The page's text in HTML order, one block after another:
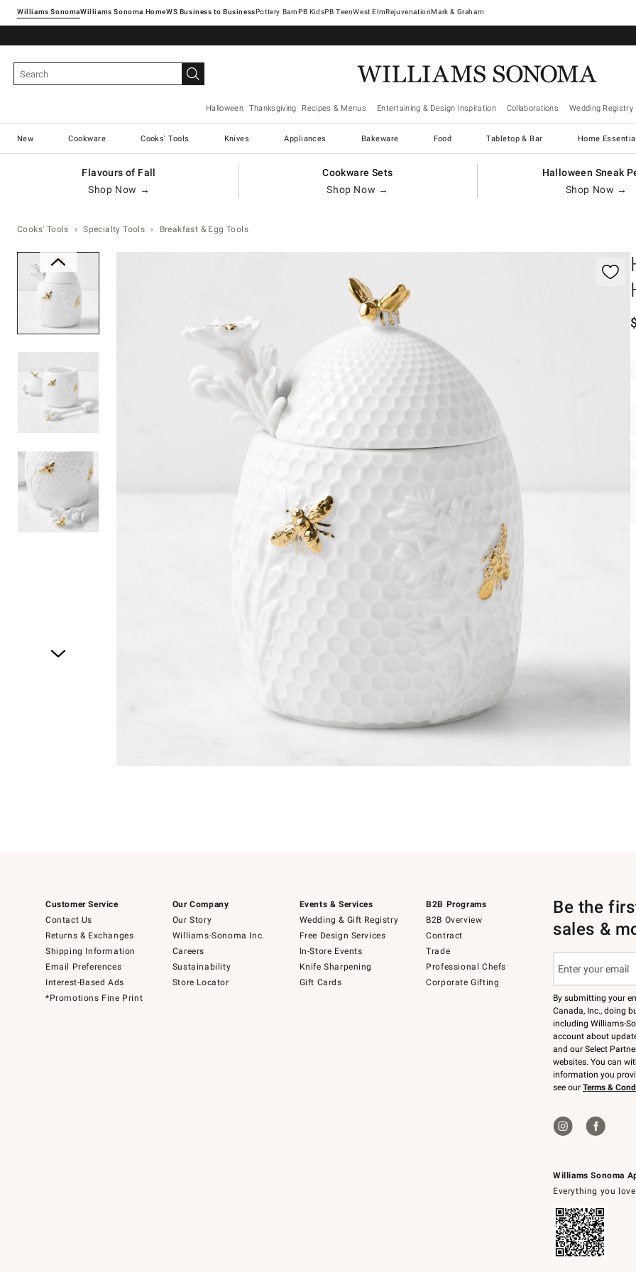
Williams SonomaWilliams Sonoma Home Pottery Barn West ElmRejuvenationMark & Graham
Halloween Thanksgiving Recipes & Menus Entertaining & Design Inspiration Collaborations Wedding Registry
New Cookware Cooks' Tools Knives Appliances Bakeware Food Tabletop & Bar Home
Flavours of Fall
Shop Now →
Cookware Sets
Shop Now →
Halloween Sneak
Shop Now →
Cooks' Tools Specialty Tools Breakfast & Egg Tools
Customer Service
Contact Us
Returns & Exchanges
Shipping Information
Email Preferences
Interest-Based Ads
*Promotions Fine Print
Our Company
Our Story
Williams-Sonoma Inc.
Careers
Sustainability
Store Locator
Events & Services
Wedding & Gift Registry
Free Design Services
In-Store Events
Knife Sharpening
Gift Cards
B2B Programs
B2B Overview
Contract
Trade
Professional Chefs
Corporate Gifting
Williams Sonoma
Everything you
Be the
sales &
By submitting your
Canada, Inc., doing
including Williams-
account about
and our Select
websites. You can
information you
see our Terms &